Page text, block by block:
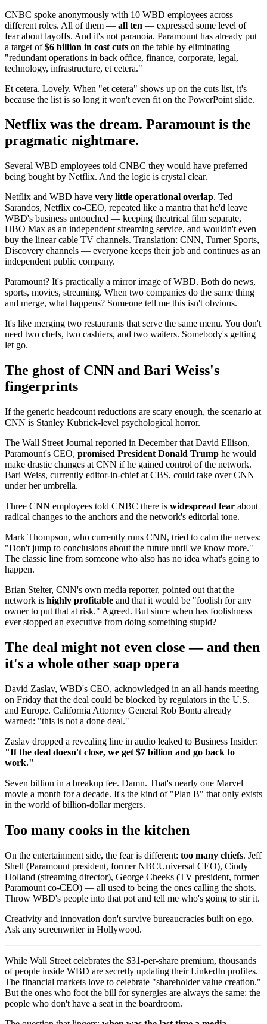
CNBC spoke anonymously with 10 WBD employees across
different roles. All of them — all ten — expressed some level of
fear about layoffs. And it's not paranoia. Paramount has already put
a target of$6 billion in cost cuts on the table by eliminating
"redundant operations in back office, finance, corporate, legal,
technology, infrastructure, et cetera."
Et cetera. Lovely. When "et cetera" shows up on the cuts list, it's
because the list is so long it won't even fit on the PowerPoint slide.
Netflix was the dream. Paramount is the
pragmatic nightmare.
Several WBD employees told CNBC they would have preferred
being bought by Netflix. And the logic is crystal clear.
Netflix and WBD have very little operational overlap. Ted
Sarandos, Netflix co-CEO, repeated like a mantra that he'd leave
WBD's business untouched — keeping theatrical film separate,
HBO Max as an independent streaming service, and wouldn't even
buy the linear cable TV channels. Translation: CNN, Turner Sports,
Discovery channels — everyone keeps their job and continues as an
independent public company.
Paramount? It's practically a mirror image of WBD. Both do news,
sports, movies, streaming. When two companies do the same thing
and merge, what happens? Someone tell me this isn't obvious.
It's like merging two restaurants that serve the same menu. You don't
need two chefs, two cashiers, and two waiters. Somebody's getting
let go.
The ghost of CNN and Bari Weiss's
fingerprints
If the generic headcount reductions are scary enough, the scenario at
CNN is Stanley Kubrick-level psychological horror.
The Wall Street Journal reported in December that David Ellison,
Paramount's CEO, promised President Donald Trump he would
make drastic changes at CNN if he gained control of the network.
Bari Weiss, currently editor-in-chief at CBS, could take over CNN
under her umbrella.
Three CNN employees told CNBC there is widespread fear about
radical changes to the anchors and the network's editorial tone.
Mark Thompson, who currently runs CNN, tried to calm the nerves:
"Don't jump to conclusions about the future until we know more."
The classic line from someone who also has no idea what's going to
happen.
Brian Stelter, CNN's own media reporter, pointed out that the
network is highly profitable and that it would be "foolish for any
owner to put that at risk." Agreed. But since when has foolishness
ever stopped an executive from doing something stupid?
The deal might not even close — and then
it's a whole other soap opera
David Zaslav, WBD's CEO, acknowledged in an all-hands meeting
on Friday that the deal could be blocked by regulators in the U.S.
and Europe. California Attorney General Rob Bonta already
warned: "this is not a done deal."
Zaslav dropped a revealing line in audio leaked to Business Insider:
"If the deal doesn't close, we get $7 billion and go back to
work."
Seven billion in a breakup fee. Damn. That's nearly one Marvel
movie a month for a decade. It's the kind of "Plan B" that only exists
in the world of billion-dollar mergers.
Too many cooks in the kitchen
On the entertainment side, the fear is different: too many chiefs. Jeff
Shell (Paramount president, former NBCUniversal CEO), Cindy
Holland (streaming director), George Cheeks (TV president, former
Paramount co-CEO) — all used to being the ones calling the shots.
Throw WBD's people into that pot and tell me who's going to stir it.
Creativity and innovation don't survive bureaucracies built on ego.
Ask any screenwriter in Hollywood.
While Wall Street celebrates the $31-per-share premium, thousands
of people inside WBD are secretly updating their LinkedIn profiles.
The financial markets love to celebrate "shareholder value creation."
But the ones who foot the bill for synergies are always the same: the
people who don't have a seat in the boardroom.